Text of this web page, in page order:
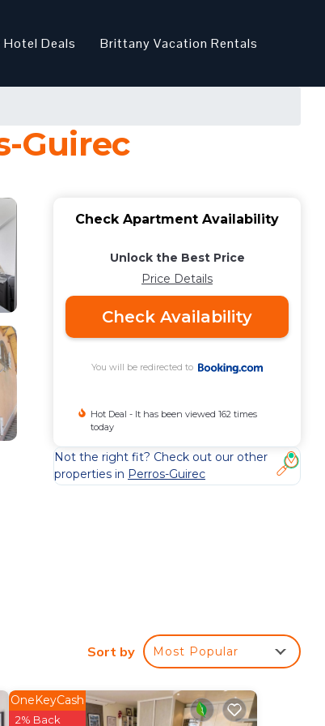
Deals Brittany Vacation Rentals
Guirec
Check Apartment Availability
Unlock the Best Price
Price Details
Check Availability
You will be redirected to
Hot Deal - It has been viewed 162 times
today
Not the right fit? Check out our other
properties in Perros-Guirec
Sort by Most Popular
OneKeyCash
2% Back